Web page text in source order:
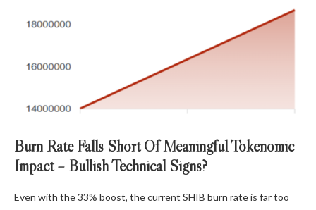
Burn Rate Falls Short Of Meaningful Tokenomic
Impact – Bullish Technical Signs?
Even with the 33% boost, the current SHIB burn rateis far too